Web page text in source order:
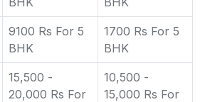
9100 Rs For 5
BHK
1700 Rs For 5
BHK
15,500 -
20,000 Rs For
10,500 -
15,000 Rs For